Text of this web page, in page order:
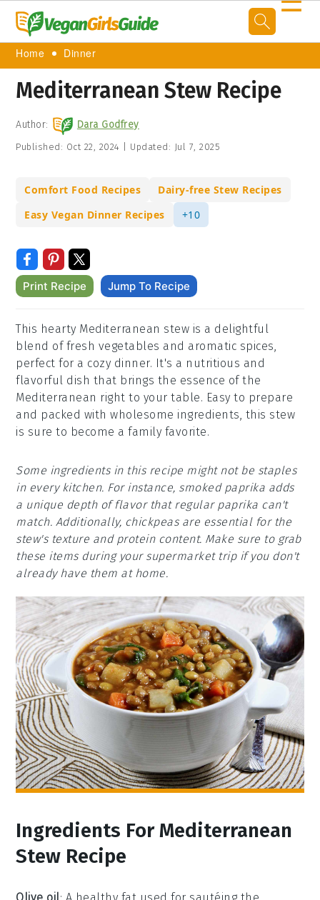
Home Dinner
Mediterranean Stew Recipe
Author: Dara Godfrey
Published: Oct 22, 2024 Updated: Jul 7, 2025
Comfort Food Recipes
Dairy-free Stew Recipes
Easy Vegan Dinner Recipes
+10
Print Recipe Jump To Recipe
This hearty Mediterranean stew is a delightful
blend of fresh vegetables and aromatic spices,
perfect for a cozy dinner. It's a nutritious and
flavorful dish that brings the essence of the
Mediterranean right to your table. Easy to prepare
and packed with wholesome ingredients, this stew
is sure to become a family favorite.
Some ingredients in this recipe might not be staples
in every kitchen. For instance, smoked paprika adds
a unique depth of flavor that regular paprika can't
match. Additionally, chickpeas are essential for the
stew's texture and protein content. Make sure to grab
these items during your supermarket trip if you don't
already have them at home.
Ingredients For Mediterranean
Stew Recipe